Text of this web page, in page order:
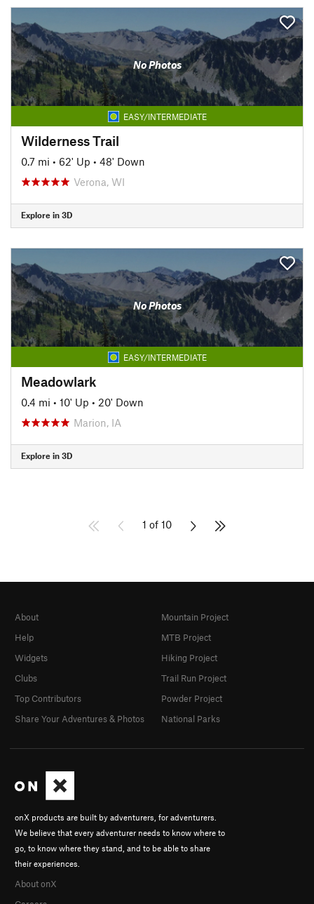
No Photos
EASY/INTERMEDIATE
Wilderness Trail
0.7 mi • 62' Up • 48' Down
Verona, WI
Explore in 3D
No Photos
EASY/INTERMEDIATE
Meadowlark
0.4 mi • 10' Up • 20' Down
Marion, IA
Explore in 3D
1 of 10
onX products are built by adventurers, for adventurers.
We believe that every adventurer needs to know where to
go, to know where they stand, and to be able to share
their experiences.
About onX
About
Help
Widgets
Clubs
Top Contributors
Share Your Adventures & Photos
Mountain Project
MTB Project
Hiking Project
Trail Run Project
Powder Project
National Parks